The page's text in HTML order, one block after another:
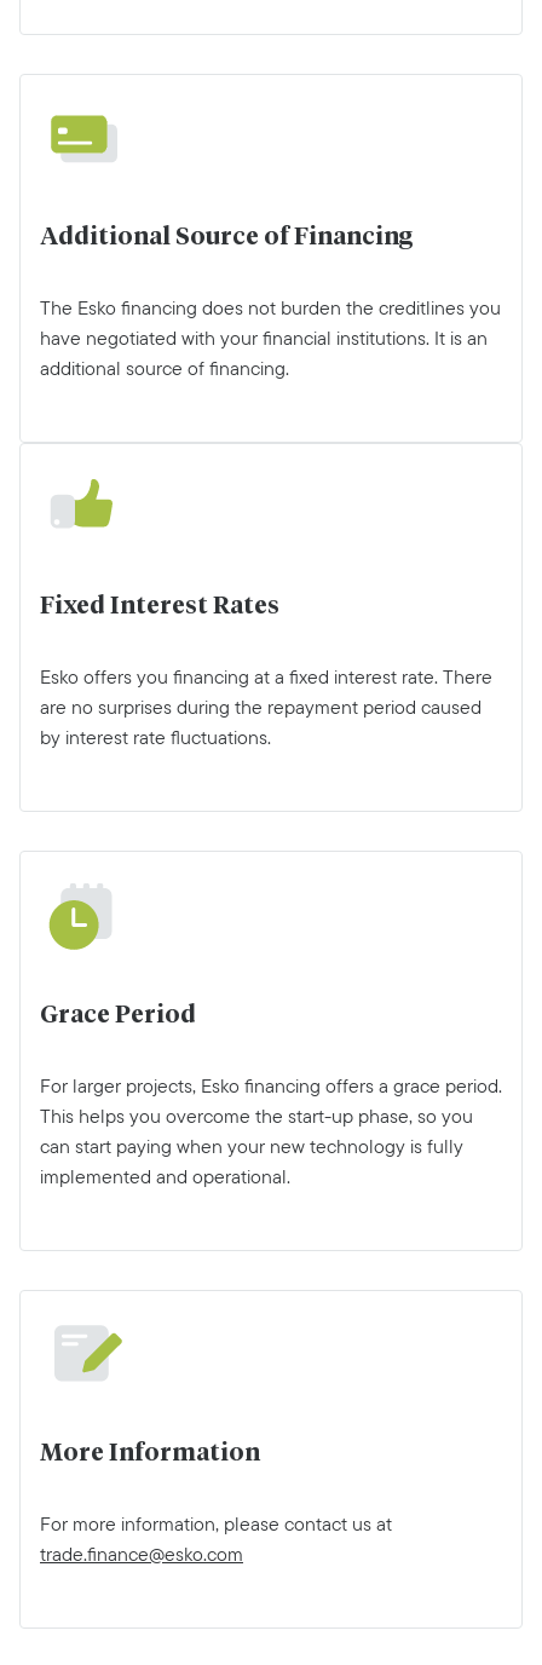
Additional Source of Financing
The Esko financing does not burden the creditlines you
have negotiated with your financial institutions. It is an
additional source of financing.
Fixed Interest Rates
Esko offers you financing at a fixed interest rate. There
are no surprises during the repayment period caused
by interest rate fluctuations.
Grace Period
For larger projects, Esko financing offers a grace period.
This helps you overcome the start-up phase, so you
can start paying when your new technology is fully
implemented and operational.
More Information
For more information, please contact us at
trade.finance@esko.com